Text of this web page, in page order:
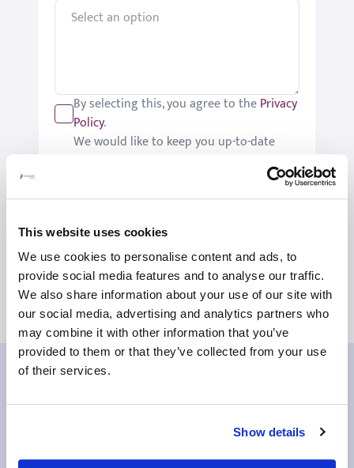
This website uses cookies
We use cookies to personalise content and ads, to
provide social media features and to analyse our traffic.
We also share information about your use of our site with
our social media, advertising and analytics partners who
may combine it with other information that you’ve
provided to them or that they’ve collected from your use
of their services.
Show details
By selecting this, you agree to thePrivacy
Policy.
We would like to keep you up-to-date
Please tick if you would like to receive
these updates.
Submit
Our patient reviews